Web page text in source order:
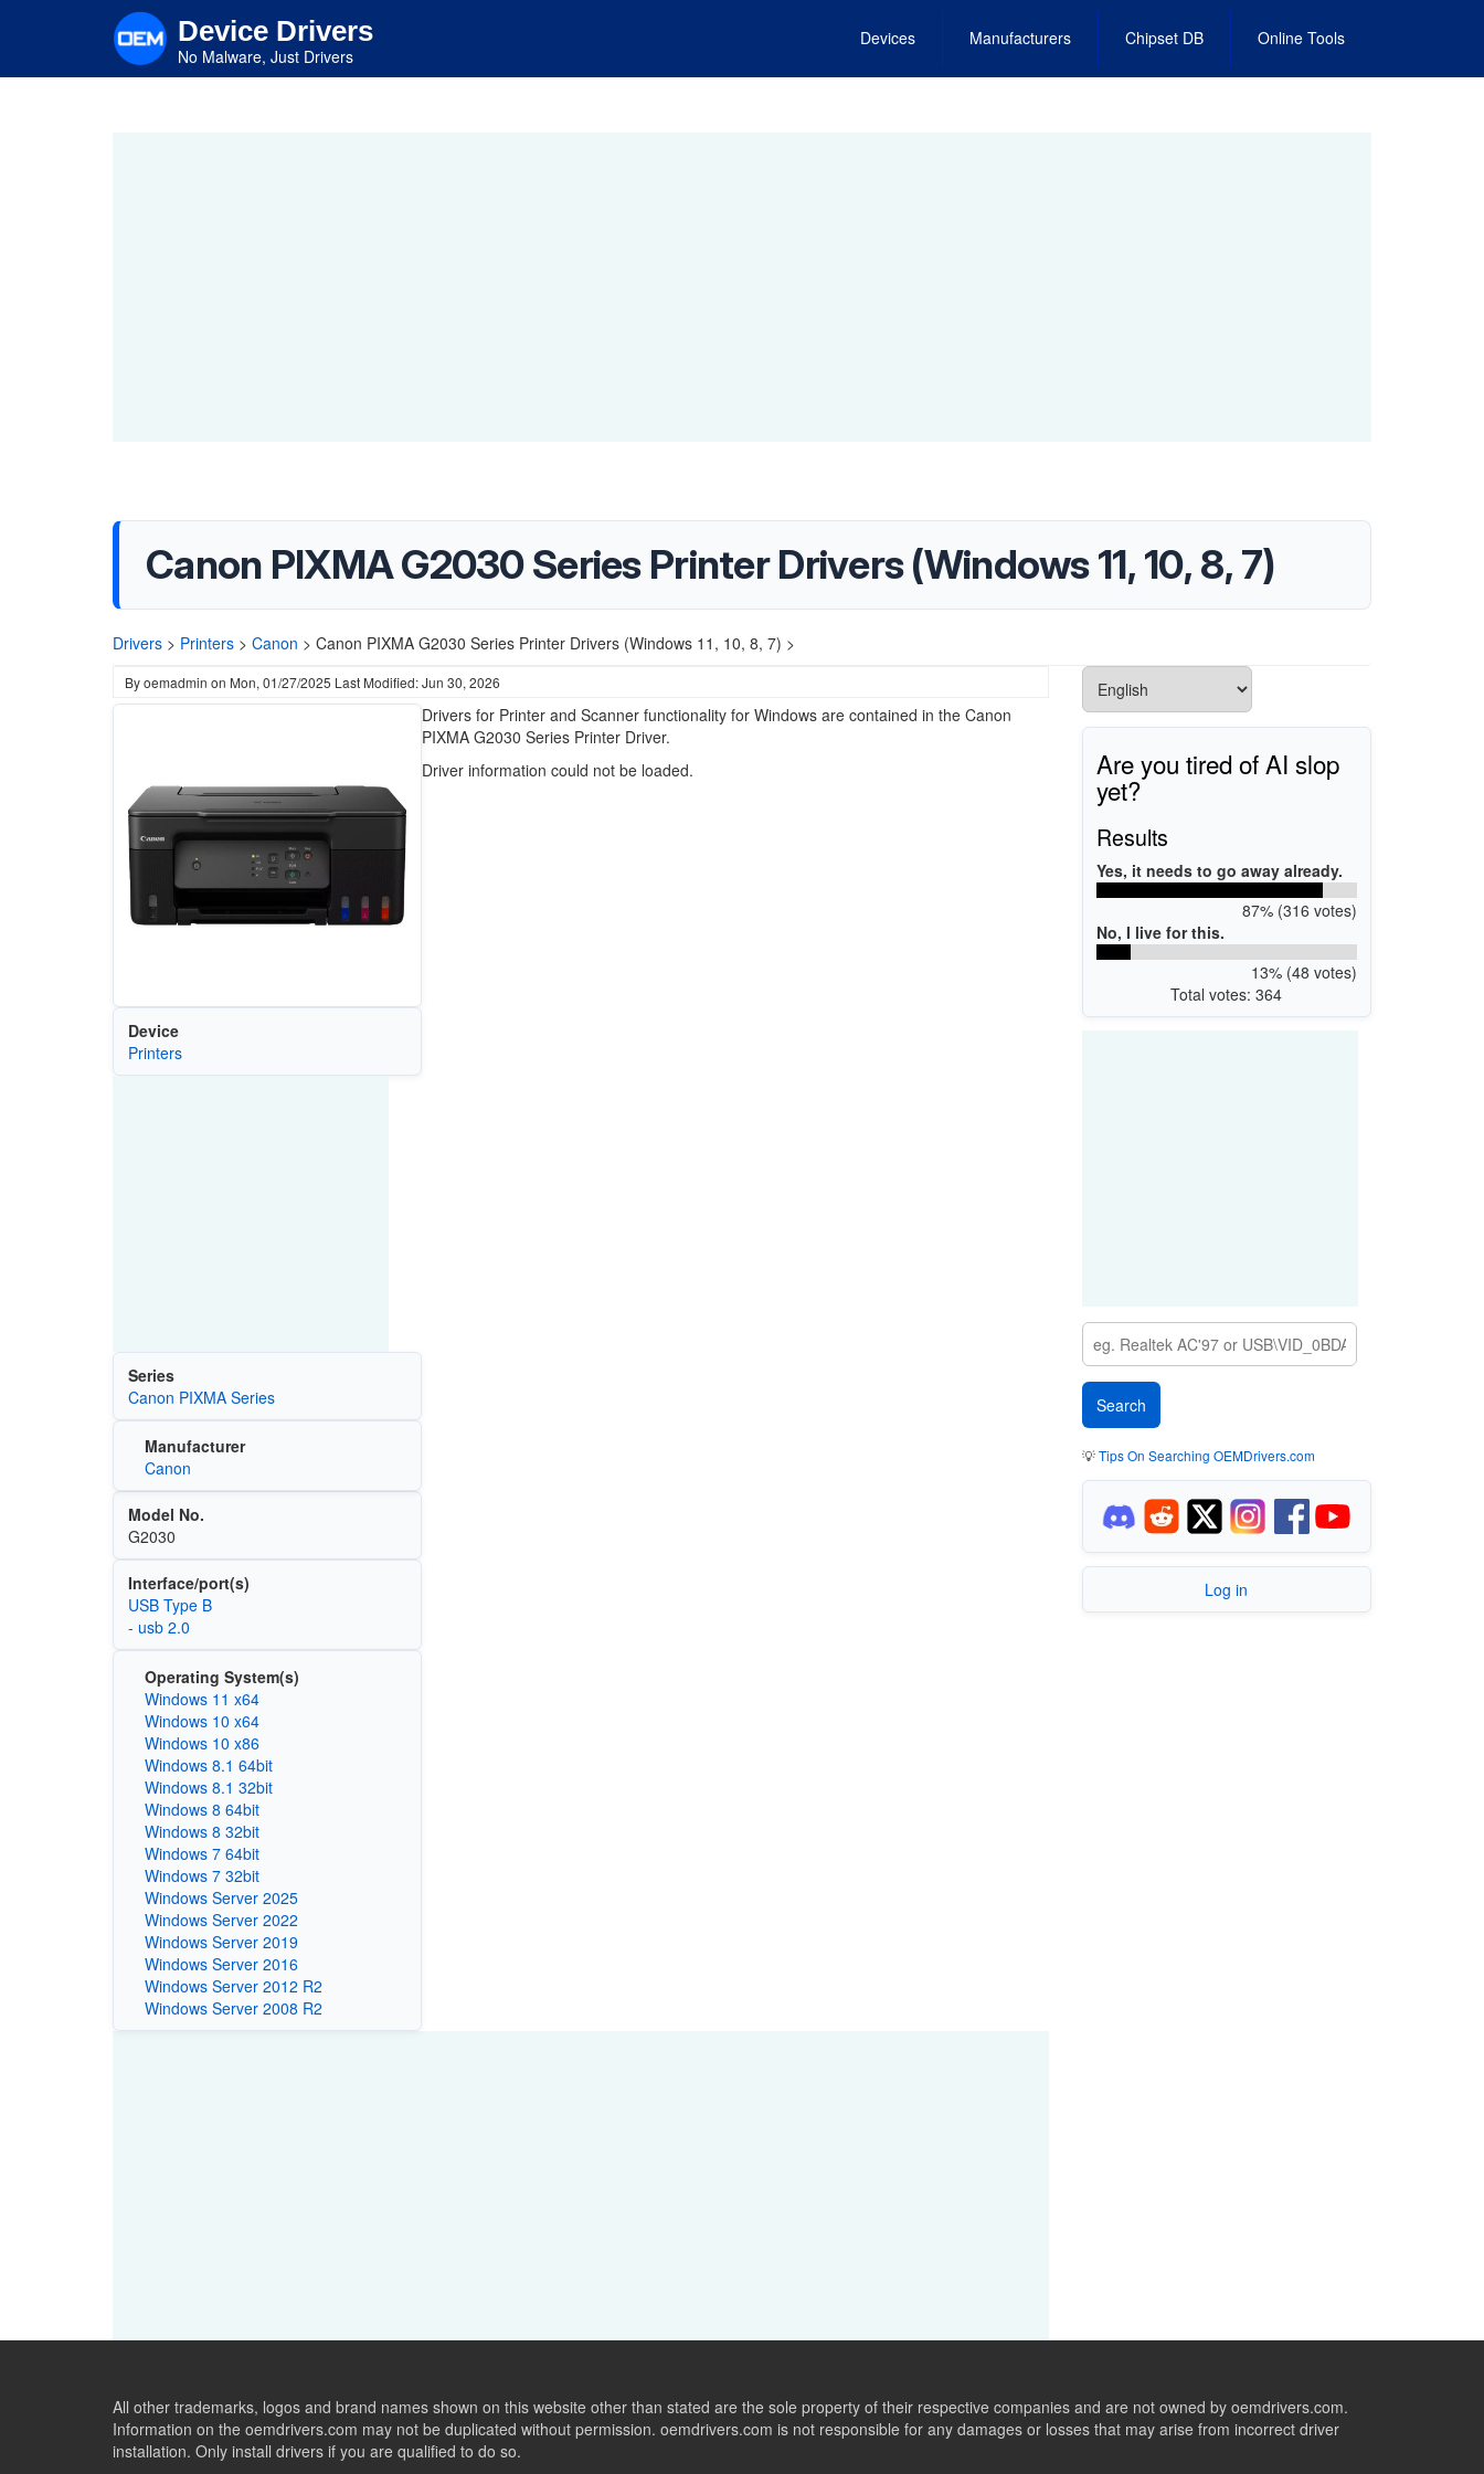
content
Device Drivers
No Malware, Just Drivers
Devices Manufacturers Chipset DB Online Tools
Canon PIXMA G2030 Series Printer Drivers (Windows 11, 10, 8, 7)
Drivers > Printers > Canon > Canon PIXMA G2030 Series Printer Drivers (Windows 11, 10, 8, 7) >
Byoemadmin on Mon, 01/27/2025 Last Modified: Jun 30, 2026
Device
Printers
Series
Canon PIXMA Series
Manufacturer
Canon
Model No.
G2030
Interface/port(s)
USB Type B
- usb 2.0
Operating System(s)
Windows 11 x64
Windows 10 x64
Windows 10 x86
Windows 8.1 64bit
Windows 8.1 32bit
Windows 8 64bit
Windows 8 32bit
Windows 7 64bit
Windows 7 32bit
Windows Server 2025
Windows Server 2022
Windows Server 2019
Windows Server 2016
Windows Server 2012 R2
Windows Server 2008 R2
Drivers for Printer and Scanner functionality for Windows are contained in the Canon
PIXMA G2030 Series Printer Driver.
Driver information could not be loaded.
Are you tired of AI slop
yet?
Results
Yes, it needs to go away already.
87% (316 votes)
No, I live for this.
13% (48 votes)
Total votes: 364
💡Tips On Searching OEMDrivers.com
Log in
All other trademarks, logos and brand names shown on this website other than stated are the sole property of their respective companies and are not owned by oemdrivers.com.
Information on the oemdrivers.com may not be duplicated without permission. oemdrivers.com is not responsible for any damages or losses that may arise from incorrect driver
installation. Only install drivers if you are qualified to do so.